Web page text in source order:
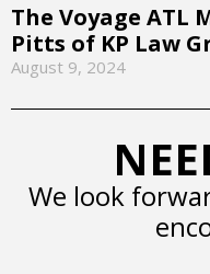
The Voyage ATL
Pitts of KP Law
August 9, 2024
We look